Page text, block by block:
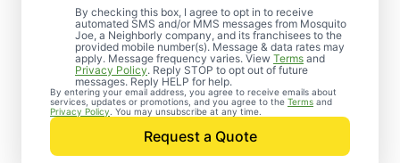
By checking this box, I agree to opt in to receive
automated SMS and/or MMS messages from Mosquito
Joe, a Neighborly company, and its franchisees to the
provided mobile number(s). Message & data rates may
apply. Message frequency varies. View Terms and
Privacy Policy. Reply STOP to opt out of future
messages. Reply HELP for help.
By entering your email address, you agree to receive emails about
services, updates or promotions, and you agree to the Terms and
Privacy Policy . You may unsubscribe at any time.
Request a Quote
Professional Pest
Control Services in
Raynham Center,
Massachusetts